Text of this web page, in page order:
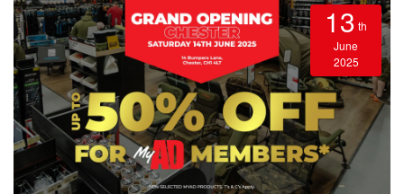
13 th
June
2025